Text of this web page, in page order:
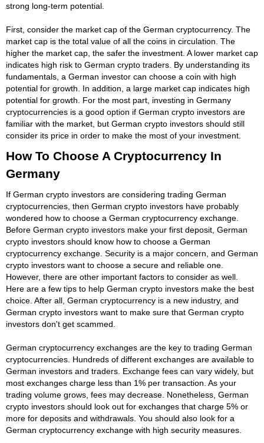
strong long-term potential.
First, consider the market cap of the German cryptocurrency. The
market cap is the total value of all the coins in circulation. The
higher the market cap, the safer the investment. A lower market cap
indicates high risk to German crypto traders. By understanding its
fundamentals, a German investor can choose a coin with high
potential for growth. In addition, a large market cap indicates high
potential for growth. For the most part, investing in Germany
cryptocurrencies is a good option if German crypto investors are
familiar with the market, but German crypto investors should still
consider its price in order to make the most of your investment.
How To Choose A Cryptocurrency In
Germany
If German crypto investors are considering trading German
cryptocurrencies, then German crypto investors have probably
wondered how to choose a German cryptocurrency exchange.
Before German crypto investors make your first deposit, German
crypto investors should know how to choose a German
cryptocurrency exchange. Security is a major concern, and German
crypto investors want to choose a secure and reliable one.
However, there are other important factors to consider as well.
Here are a few tips to help German crypto investors make the best
choice. After all, German cryptocurrency is a new industry, and
German crypto investors want to make sure that German crypto
investors don't get scammed.
German cryptocurrency exchanges are the key to trading German
cryptocurrencies. Hundreds of different exchanges are available to
German investors and traders. Exchange fees can vary widely, but
most exchanges charge less than 1% per transaction. As your
trading volume grows, fees may decrease. Nonetheless, German
crypto investors should look out for exchanges that charge 5% or
more for deposits and withdrawals. You should also look for a
German cryptocurrency exchange with high security measures.